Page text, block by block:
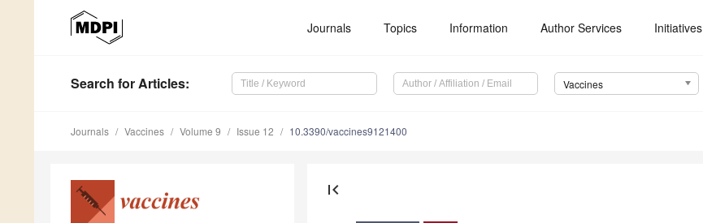
Journals Topics Information Author Services Initiatives
Search for Articles: Vaccines
Journals Vaccines Volume 9 Issue 12 10.3390/vaccines9121400
first_page